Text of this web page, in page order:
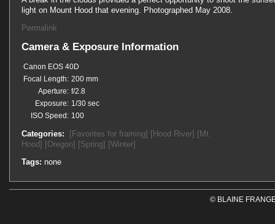
light on Mount Hood that evening. Photographed May 2008.
Permalink
Camera & Exposure Information
Canon EOS 40D
Focal Length: 200 mm
Aperture: f/2.8
Exposure: 1/30 sec
ISO Speed: 100
Categories: [Favorites for framing] [Hood River] [Mt.
Hood] [Oregon] [Spring] [Winter]
Tags: none
© BLAINE